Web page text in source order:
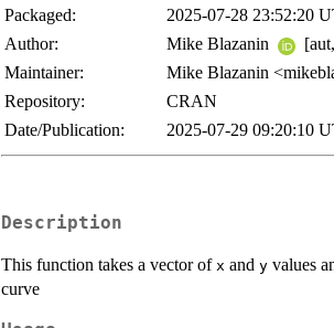
Packaged:
2025-07-28 23:52:20
Author:
Mike Blazanin
Maintainer:
Mike Blazanin
Repository:
CRAN
Date/Publication:
2025-07-29 09:20:10
Description
This function takes a vector of x and y values
curve